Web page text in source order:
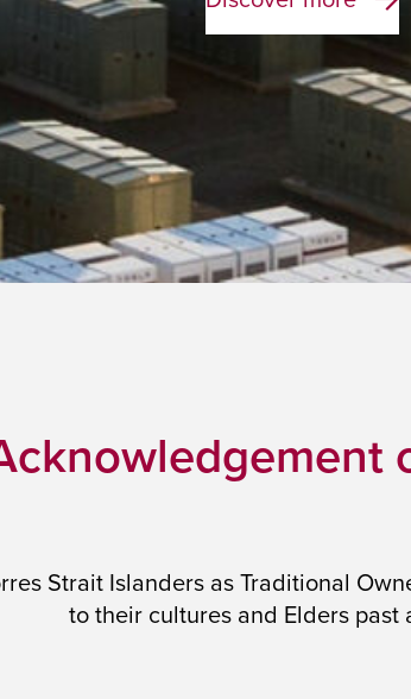
Strait Islanders as Traditional
to their cultures and Elders past